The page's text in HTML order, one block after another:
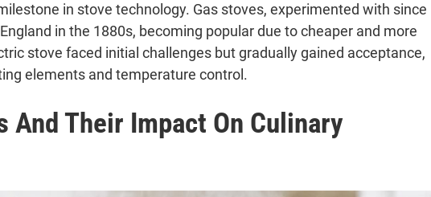
in stove technology. Gas stoves, experimented with since
in the 1880s, becoming popular due to cheaper and more
stove faced initial challenges but gradually gained acceptance,
elements and temperature control.
And Their Impact On Culinary